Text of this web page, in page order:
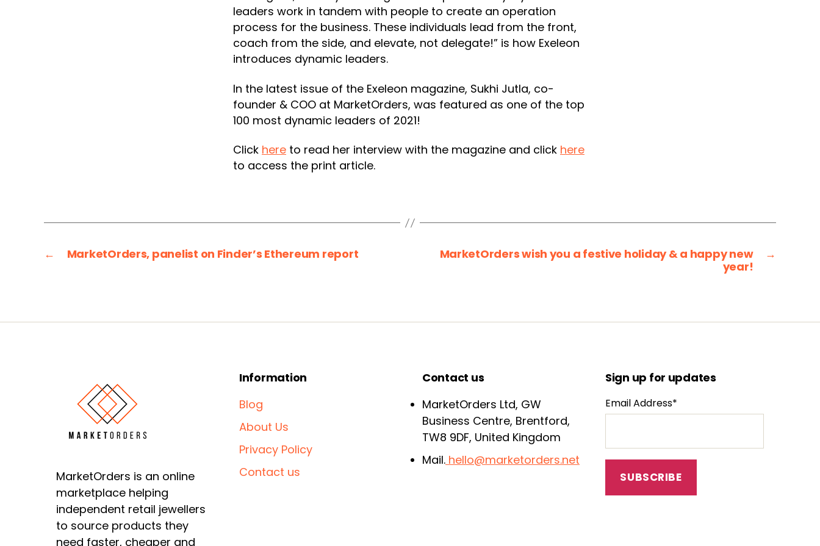
leaders work in tandem with people to create an operation
process for the business. These individuals lead from the front,
coach from the side, and elevate, not delegate!” is how Exeleon
introduces dynamic leaders.
In the latest issue of the Exeleon magazine, Sukhi Jutla, co-
founder & COO at MarketOrders, was featured as one of the top
100 most dynamic leaders of 2021!
Click here to read her interview with the magazine and click here
to access the print article.
← MarketOrders, panelist on Finder’s Ethereum report →
MarketOrders wish you a festive holiday & a happy new
year!
MarketOrders is an online
marketplace helping
independent retail jewellers
to source products they
need faster, cheaper and
Information
Blog
About Us
Privacy Policy
Contact us
Contact us
MarketOrders Ltd, GW
Business Centre, Brentford,
TW8 9DF, United Kingdom
Mail. hello@marketorders.net
Sign up for updates
Email Address*